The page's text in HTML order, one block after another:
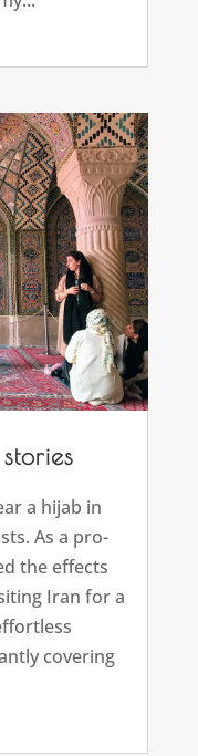
a hijab in
As a pro-
the effects
Iran for a
covering